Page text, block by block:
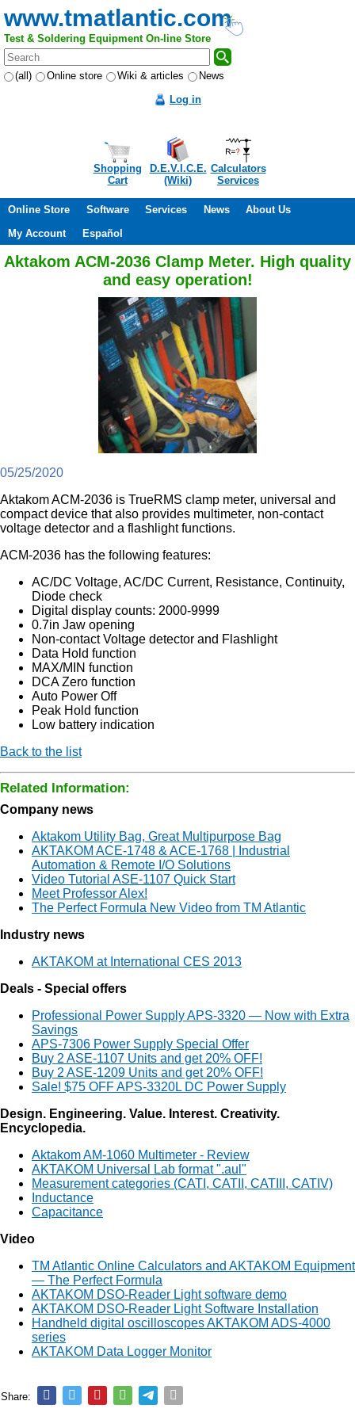
www.tmatlantic.com
Test & Soldering Equipment On-line Store
(all) Online store Wiki & articles
News
Log in
Shopping
Cart
D.E.V.I.C.E.
(Wiki)
Calculators
Services
Online Store Software Services News
About Us
My Account
Español
Aktakom ACM-2036 Clamp Meter. High quality
and easy operation!
05/25/2020
Aktakom ACM-2036 is TrueRMS clamp meter, universal and
compact device that also provides multimeter, non-contact
voltage detector and a flashlight functions.
ACM-2036 has the following features:
AC/DC Voltage, AC/DC Current, Resistance, Continuity,
Diode check
Digital display counts: 2000-9999
0.7in Jaw opening
Non-contact Voltage detector and Flashlight
Data Hold function
MAX/MIN function
DCA Zero function
Auto Power Off
Peak Hold function
Low battery indication
Back to the list
Related Information:
Company news
Aktakom Utility Bag, Great Multipurpose Bag
AKTAKOM ACE-1748 & ACE-1768 | Industrial
Automation & Remote I/O Solutions
Video Tutorial ASE-1107 Quick Start
Meet Professor Alex!
The Perfect Formula New Video from TM Atlantic
Industry news
AKTAKOM at International CES 2013
Deals - Special offers
Professional Power Supply APS-3320 — Now with Extra
Savings
APS-7306 Power Supply Special Offer
Buy 2 ASE-1107 Units and get 20% OFF!
Buy 2 ASE-1209 Units and get 20% OFF!
Sale! $75 OFF APS-3320L DC Power Supply
Design. Engineering. Value. Interest. Creativity.
Encyclopedia.
Aktakom AM-1060 Multimeter - Review
AKTAKOM Universal Lab format ".aul"
Measurement categories (CATI, CATII, CATIII, CATIV)
Inductance
Capacitance
Video
TM Atlantic Online Calculators and AKTAKOM Equipment
— The Perfect Formula
AKTAKOM DSO-Reader Light software demo
AKTAKOM DSO-Reader Light Software Installation
Handheld digital oscilloscopes AKTAKOM ADS-4000
series
AKTAKOM Data Logger Monitor
Share: